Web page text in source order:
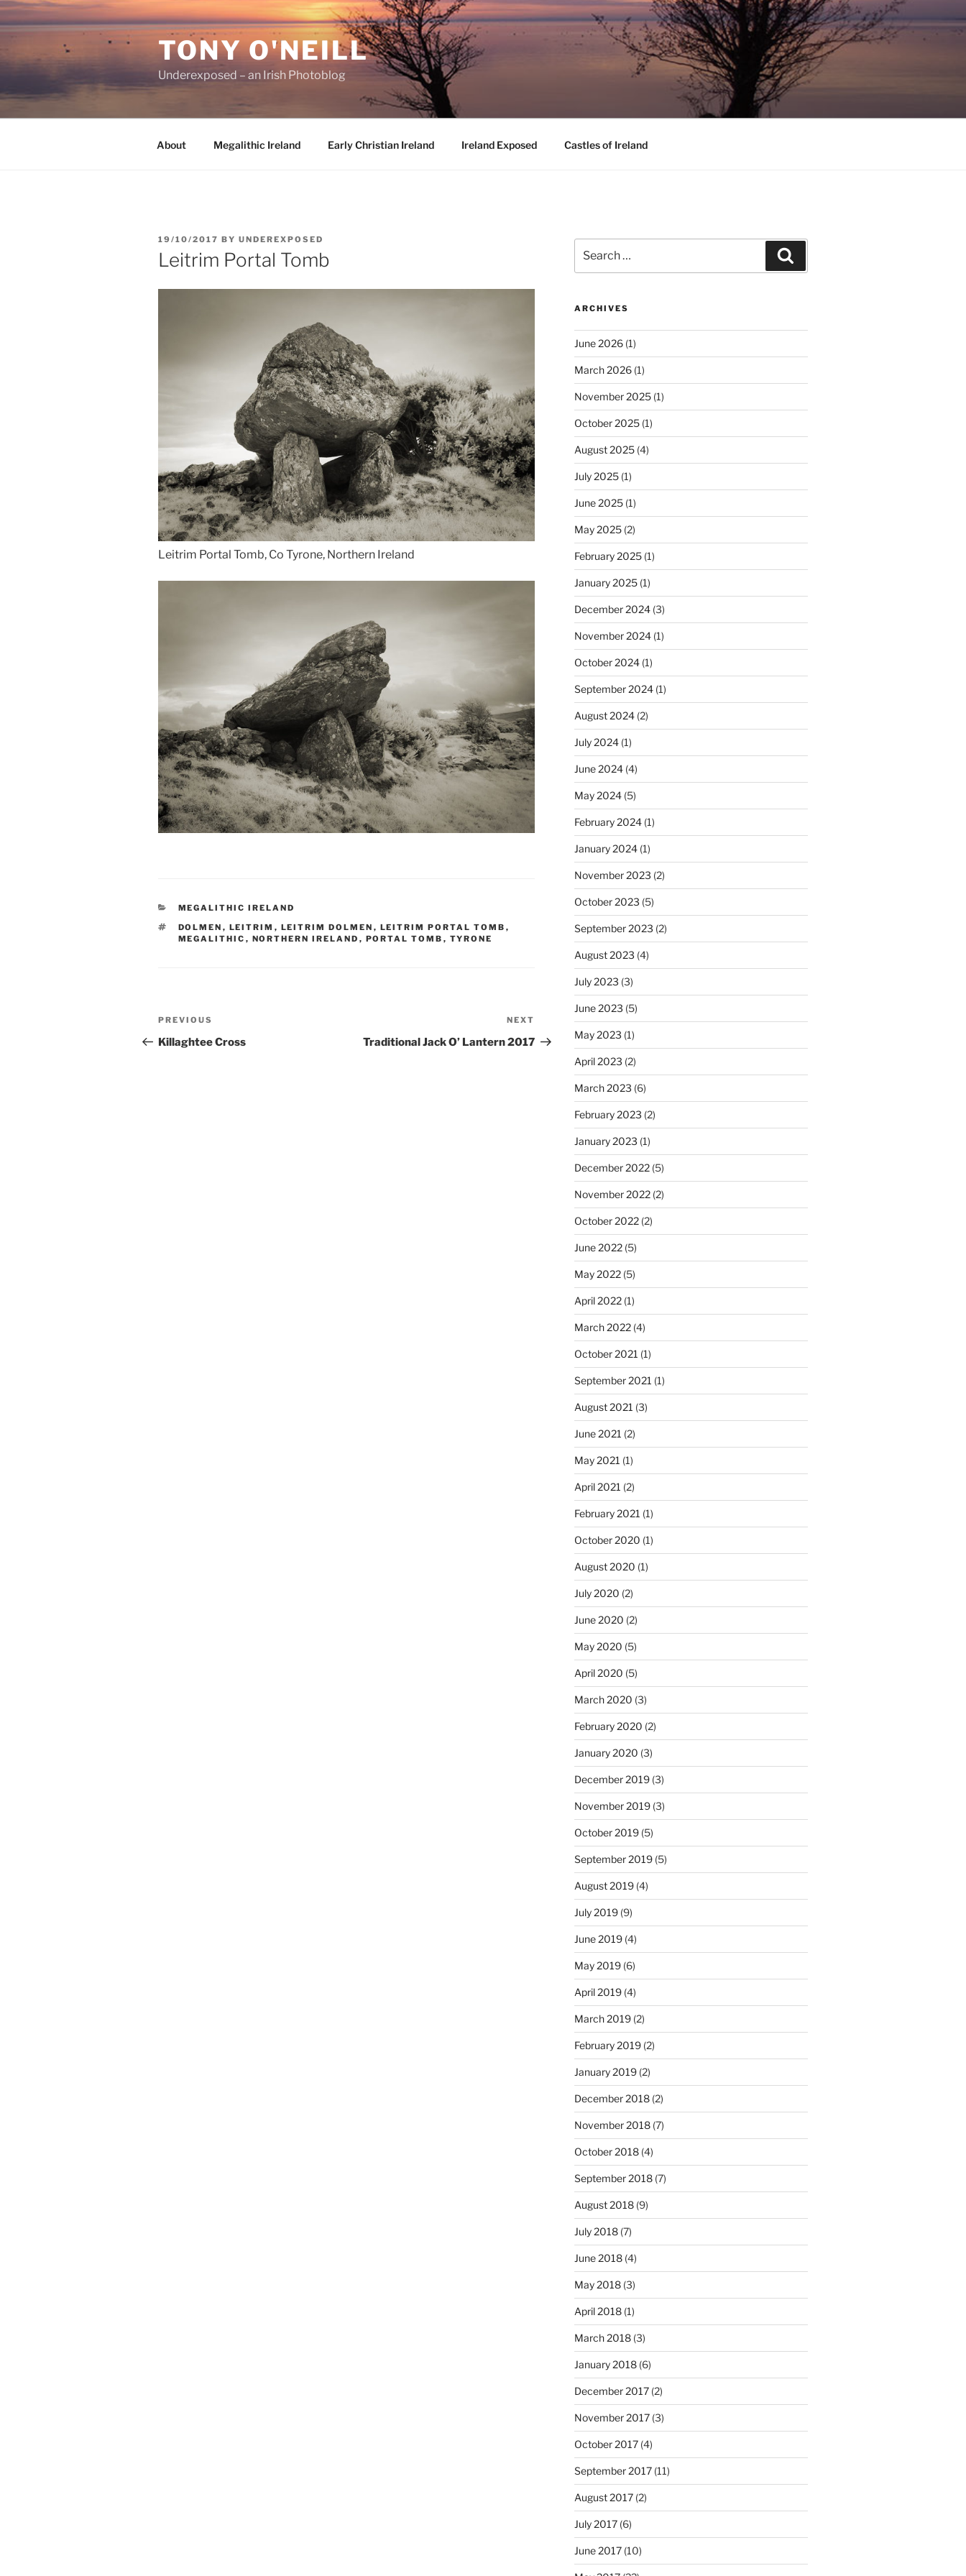
Skip
to
TONY O'NEILL
Underexposed – an Irish Photoblog
About Megalithic Ireland Early Christian Ireland Ireland Exposed Castles of Ireland
POSTED
ON
19/10/2017 BY UNDEREXPOSED
Leitrim Portal Tomb
Leitrim Portal Tomb, Co Tyrone, Northern Ireland
CATEGORIES
MEGALITHIC IRELAND
TAGS
DOLMEN , LEITRIM , LEITRIM DOLMEN , LEITRIM PORTAL TOMB ,
MEGALITHIC , NORTHERN IRELAND , PORTAL TOMB , TYRONE
Post
navigation
Previous
Post
PREVIOUS
Killaghtee Cross
Post
NEXT
Traditional Jack O’ Lantern 2017
for:
ARCHIVES
June 2026(1)
March 2026(1)
November 2025(1)
October 2025(1)
August 2025(4)
July 2025(1)
June 2025(1)
May 2025(2)
February 2025(1)
January 2025(1)
December 2024(3)
November 2024(1)
October 2024(1)
September 2024(1)
August 2024(2)
July 2024(1)
June 2024(4)
May 2024(5)
February 2024(1)
January 2024(1)
November 2023 (2)
October 2023 (5)
September 2023 (2)
August 2023 (4)
July 2023 (3)
June 2023 (5)
May 2023 (1)
April 2023 (2)
March 2023 (6)
February 2023 (2)
January 2023 (1)
December 2022(5)
November 2022(2)
October 2022(2)
June 2022(5)
May 2022(5)
April 2022(1)
March 2022(4)
October 2021 (1)
September 2021 (1)
August 2021 (3)
June 2021 (2)
May 2021 (1)
April 2021 (2)
February 2021 (1)
October 2020 (1)
August 2020 (1)
July 2020 (2)
June 2020 (2)
May 2020 (5)
April 2020 (5)
March 2020 (3)
February 2020 (2)
January 2020 (3)
December 2019(3)
November 2019(3)
October 2019(5)
September 2019(5)
August 2019(4)
July 2019(9)
June 2019(4)
May 2019(6)
April 2019(4)
March 2019(2)
February 2019(2)
January 2019(2)
December 2018(2)
November 2018(7)
October 2018(4)
September 2018(7)
August 2018(9)
July 2018(7)
June 2018(4)
May 2018(3)
April 2018(1)
March 2018(3)
January 2018(6)
December 2017(2)
November 2017(3)
October 2017(4)
September 2017(11)
August 2017(2)
July 2017(6)
June 2017(10)